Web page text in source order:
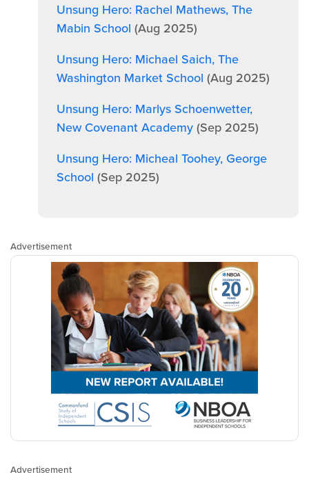
Unsung Hero: Rachel Mathews, The
Mabin School (Aug 2025)
Unsung Hero: Michael Saich, The
Washington Market School (Aug 2025)
Unsung Hero: Marlys Schoenwetter,
New Covenant Academy(Sep 2025)
Unsung Hero: Micheal Toohey, George
School (Sep 2025)
Advertisement
Advertisement